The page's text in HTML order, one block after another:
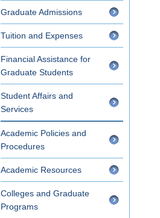
Graduate Admissions
Tuition and Expenses
Financial Assistance for
Graduate Students
Student Affairs and
Services
Academic Policies and
Procedures
Academic Resources
Colleges and Graduate
Programs